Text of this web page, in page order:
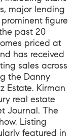
major lending
figure
past 20
priced at
has received
sales across
the Danny
Estate. Kirman
real estate
Journal. The
Listing
featured in